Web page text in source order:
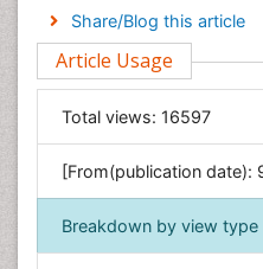
Engineering
Environmental Sciences
Food & Nutrition
General Science
Genetics & Molecular
Geology & Earth
Immunology &
Informatics
Share/Blog this article
Article Usage
Total views: 16597
[From(publication
Breakdown by view type